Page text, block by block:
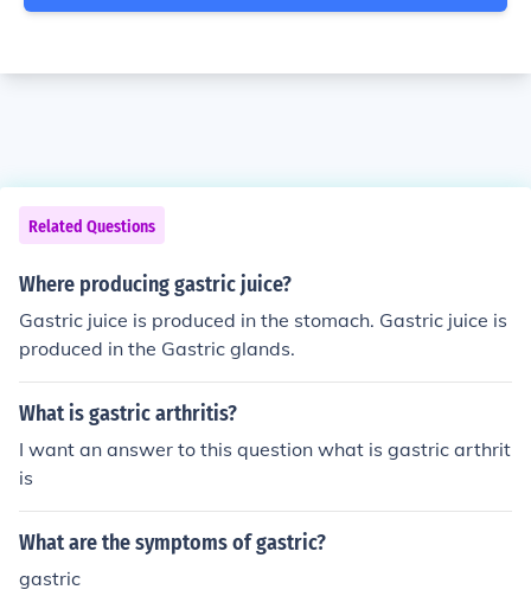
Related Questions
Where producing gastric juice?
Gastric juice is produced in the stomach. Gastric juice is
produced in the Gastric glands.
What is gastric arthritis?
I want an answer to this question what is gastric arthrit
is
What are the symptoms of gastric?
gastric